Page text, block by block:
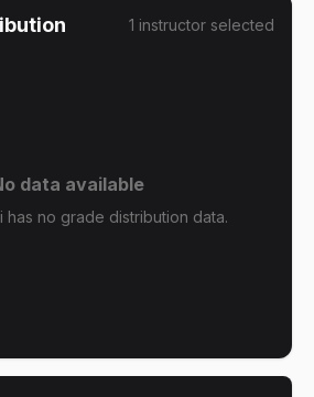
1 instructor selected
data available
has no grade distribution data.